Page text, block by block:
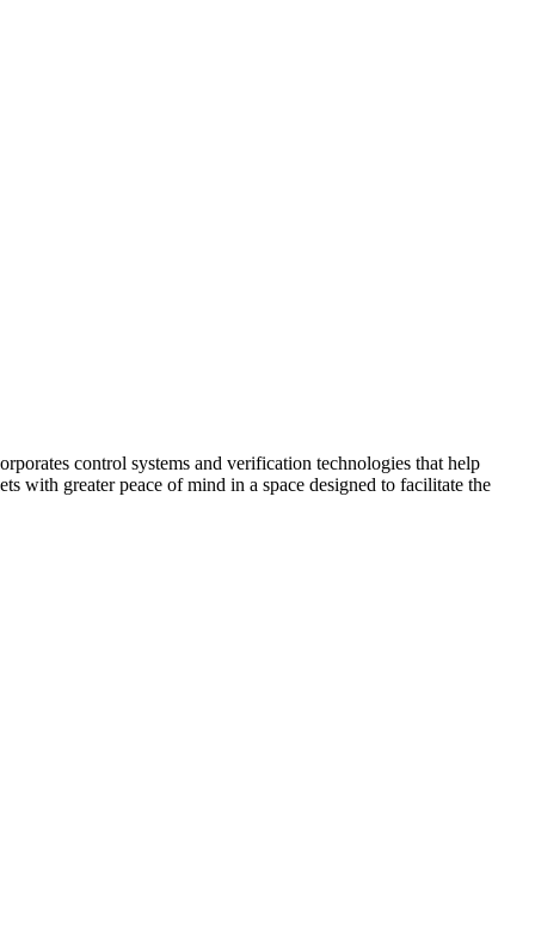
control systems and verification technologies that help
with greater peace of mind in a space designed to facilitate the